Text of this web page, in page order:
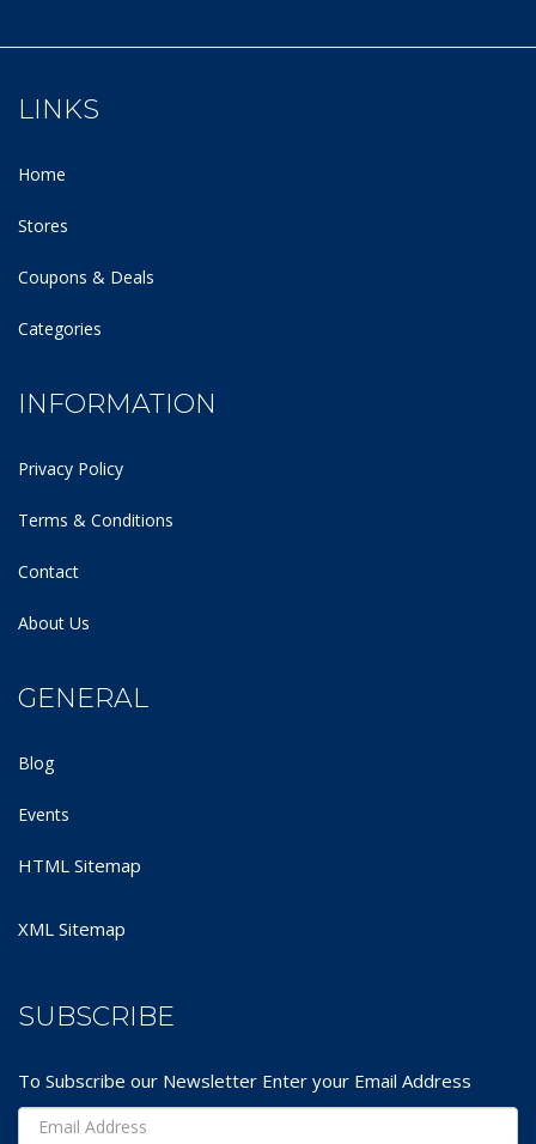
LINKS
Home
Stores
Coupons & Deals
Categories
INFORMATION
Privacy Policy
Terms & Conditions
Contact
About Us
GENERAL
Blog
Events
HTML Sitemap
XML Sitemap
SUBSCRIBE
To Subscribe our Newsletter Enter your Email Address